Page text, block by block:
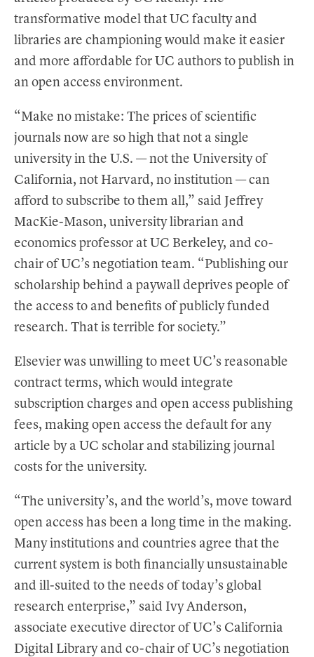
transformative model that UC faculty and
libraries are championing would make it easier
and more affordable for UC authors to publish in
an open access environment.
“Make no mistake: The prices of scientific
journals now are so high that not a single
university in the U.S. — not the University of
California, not Harvard, no institution — can
afford to subscribe to them all,” said Jeffrey
MacKie-Mason, university librarian and
economics professor at UC Berkeley, and co-
chair of UC’s negotiation team. “Publishing our
scholarship behind a paywall deprives people of
the access to and benefits of publicly funded
research. That is terrible for society.”
Elsevier was unwilling to meet UC’s reasonable
contract terms, which would integrate
subscription charges and open access publishing
fees, making open access the default for any
article by a UC scholar and stabilizing journal
costs for the university.
“The university’s, and the world’s, move toward
open access has been a long time in the making.
Many institutions and countries agree that the
current system is both financially unsustainable
and ill-suited to the needs of today’s global
research enterprise,” said Ivy Anderson,
associate executive director of UC’s California
Digital Library and co-chair of UC’s negotiation